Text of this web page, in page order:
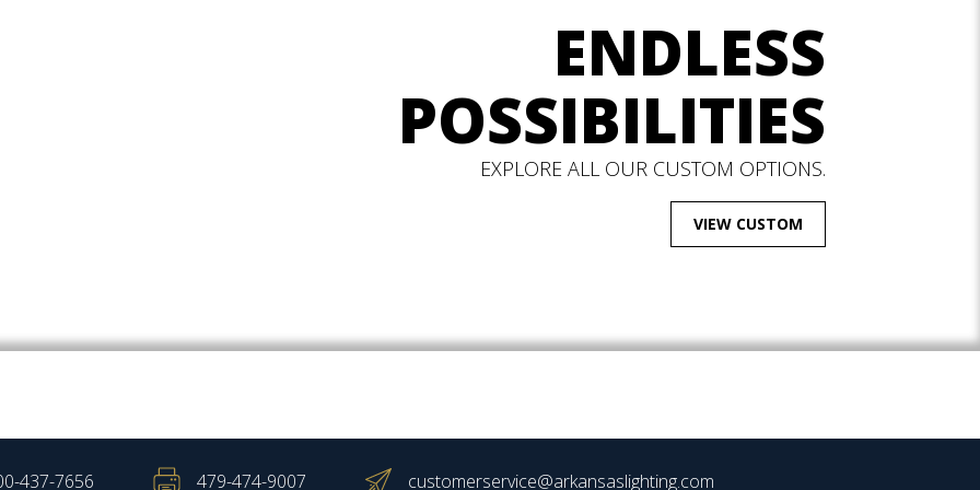
ENDLESS
POSSIBILITIES
EXPLORE ALL OUR CUSTOM OPTIONS.
VIEW CUSTOM
437-7656 479-474-9007 customerservice@arkansaslighting.com